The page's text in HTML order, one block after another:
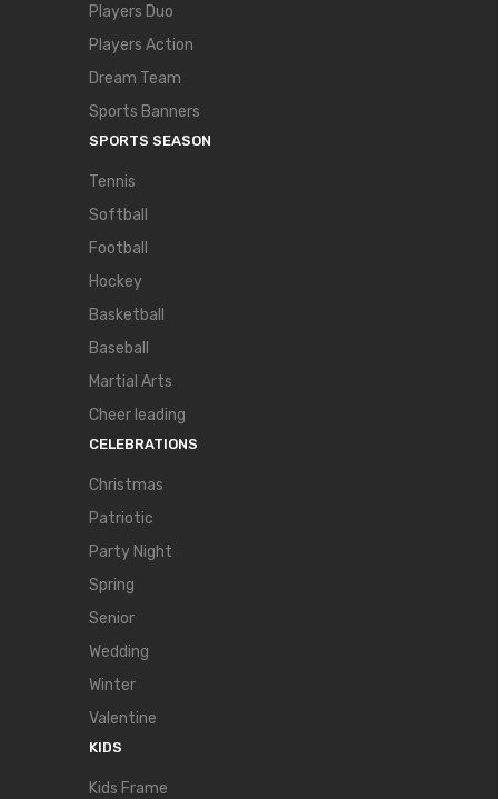
Players Duo
Players Action
Dream Team
Sports Banners
SPORTS SEASON
Tennis
Softball
Football
Hockey
Basketball
Baseball
Martial Arts
Cheer leading
CELEBRATIONS
Christmas
Patriotic
Party Night
Spring
Senior
Wedding
Winter
Valentine
KIDS
Kids Frame